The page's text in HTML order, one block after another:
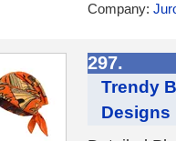
Company:
297.
Trendy
Designs